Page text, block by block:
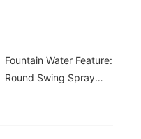
Fountain Water Feature:
Round Swing Spray